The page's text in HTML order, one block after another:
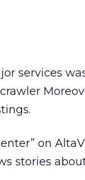
services
on
stories